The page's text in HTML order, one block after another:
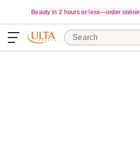
Beauty in 2 hours or less—order
Search